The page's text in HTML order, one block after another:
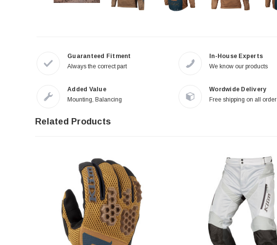
Guaranteed Fitment
Always the correct part
In-House Experts
We know our products
Added Value
Mounting, Balancing
Wordwide Delivery
Free shipping on all order
Related Products